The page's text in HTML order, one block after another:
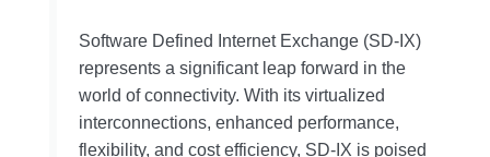
Software Defined Internet Exchange (SD-IX)
represents a significant leap forward in the
world of connectivity. With its virtualized
interconnections, enhanced performance,
flexibility, and cost efficiency, SD-IX is poised